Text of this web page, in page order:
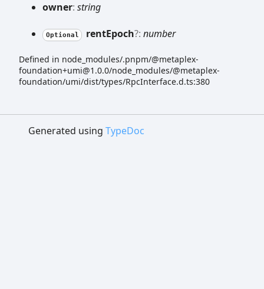
owner: string
Optional rentEpoch?: number
Defined in node_modules/.pnpm/@metaplex-
foundation+umi@1.0.0/node_modules/@metaplex-
foundation/umi/dist/types/RpcInterface.d.ts:380
Generated using TypeDoc